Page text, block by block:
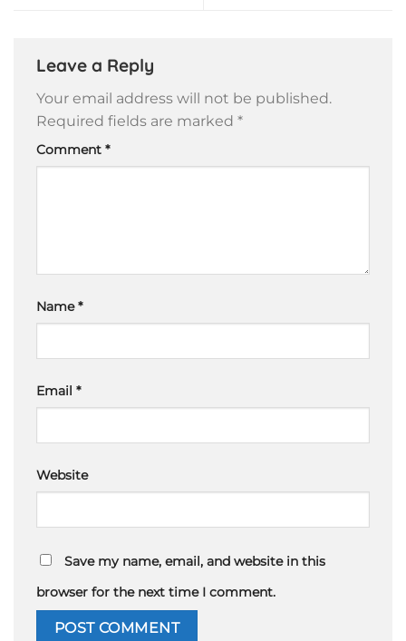
Leave a Reply
Your email address will not be published.
Required fields are marked *
Comment *
Name*
Email *
Website
Save my name, email, and website in this
browser for the next time I comment.